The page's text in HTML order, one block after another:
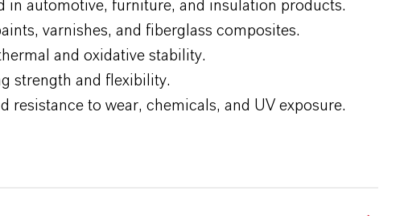
in automotive, furniture, and insulation products.
varnishes, and fiberglass composites.
and oxidative stability.
strength and flexibility.
resistance to wear, chemicals, and UV exposure.